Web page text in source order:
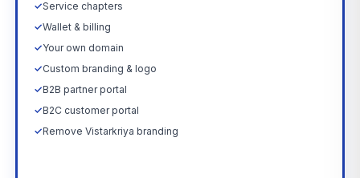
✓Service chapters
✓Wallet & billing
✓Your own domain
✓Custom branding & logo
✓B2B partner portal
✓B2C customer portal
✓Remove Vistarkriya branding